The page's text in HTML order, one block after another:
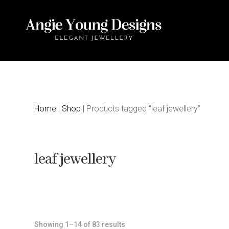
Home | Shop | Products tagged “leaf jewellery”
leaf jewellery
Showing 1–14 of 83 results